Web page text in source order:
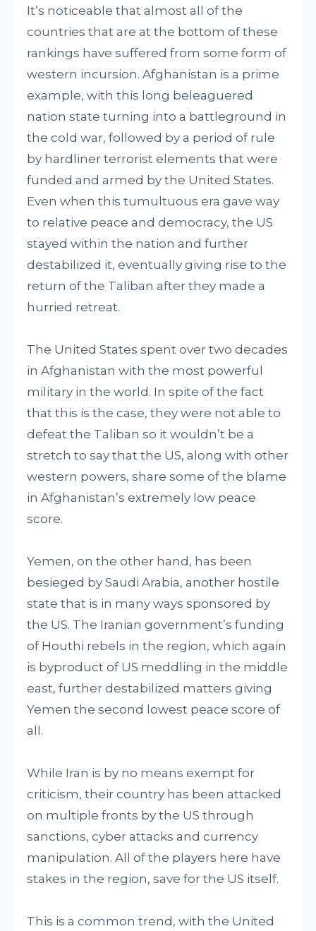
It’s noticeable that almost all of the
countries that are at the bottom of these
rankings have suffered from some form of
western incursion. Afghanistan is a prime
example, with this long beleaguered
nation state turning into a battleground in
the cold war, followed by a period of rule
by hardliner terrorist elements that were
funded and armed by the United States.
Even when this tumultuous era gave way
to relative peace and democracy, the US
stayed within the nation and further
destabilized it, eventually giving rise to the
return of the Taliban after they made a
hurried retreat.
The United States spent over two decades
in Afghanistan with the most powerful
military in the world. In spite of the fact
that this is the case, they were not able to
defeat the Taliban so it wouldn’t be a
stretch to say that the US, along with other
western powers, share some of the blame
in Afghanistan’s extremely low peace
score.
Yemen, on the other hand, has been
besieged by Saudi Arabia, another hostile
state that is in many ways sponsored by
the US. The Iranian government’s funding
of Houthi rebels in the region, which again
is byproduct of US meddling in the middle
east, further destabilized matters giving
Yemen the second lowest peace score of
all.
While Iran is by no means exempt for
criticism, their country has been attacked
on multiple fronts by the US through
sanctions, cyber attacks and currency
manipulation. All of the players here have
stakes in the region, save for the US itself.
This is a common trend, with the United